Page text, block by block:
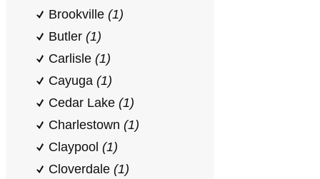
Brookville (1)
Butler (1)
Carlisle (1)
Cayuga (1)
Cedar Lake (1)
Charlestown (1)
Claypool (1)
Cloverdale (1)